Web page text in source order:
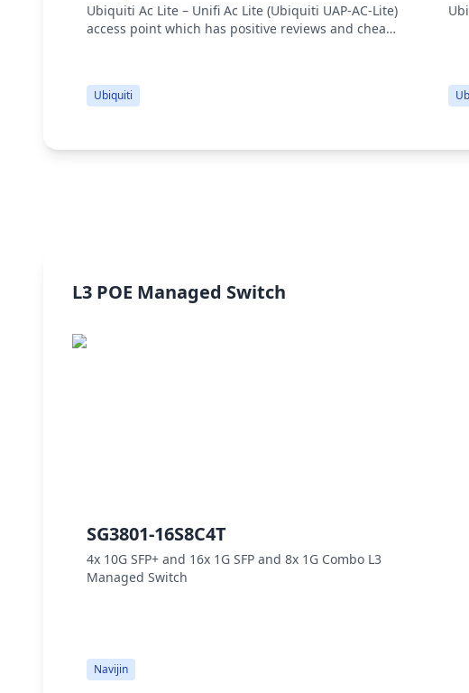
Ubiquiti Ac Lite – Unifi Ac Lite (Ubiquiti UAP-AC-Lite)
access point which has positive reviews and cheap
Ubiquiti
L3 POE Managed Switch
SG3801-16S8C4T
4x 10G SFP+ and 16x 1G SFP and 8x 1G Combo L3
Managed Switch
Navijin